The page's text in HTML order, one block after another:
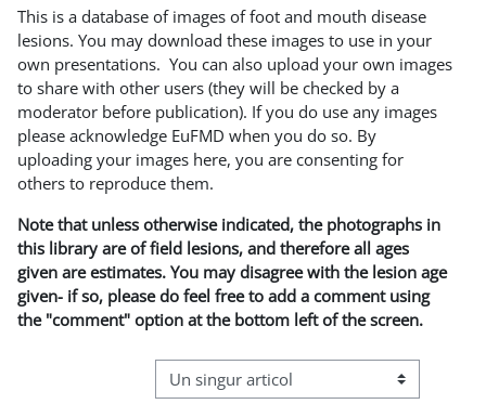
This is a database of images of foot and mouth disease
lesions. You may download these images to use in your
own presentations. You can also upload your own images
to share with other users (they will be checked by a
moderator before publication). If you do use any images
please acknowledge EuFMD when you do so. By
uploading your images here, you are consenting for
others to reproduce them.
Note that unless otherwise indicated, the photographs in
this library are of field lesions, and therefore all ages
given are estimates. You may disagree with the lesion age
given- if so, please do feel free to add a comment using
the "comment" option at the bottom left of the screen.
Navigare terțiară în modul vizualizare